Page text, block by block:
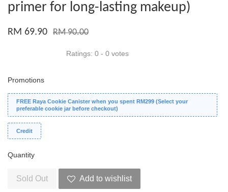
primer for long-lasting makeup)
RM 69.90 RM 90.00
Ratings: 0 - 0 votes
Promotions
FREE Raya Cookie Canister when you spent RM299 (Select your
preferable cookie jar before checkout)
Credit
Quantity
Sold Out Add to wishlist